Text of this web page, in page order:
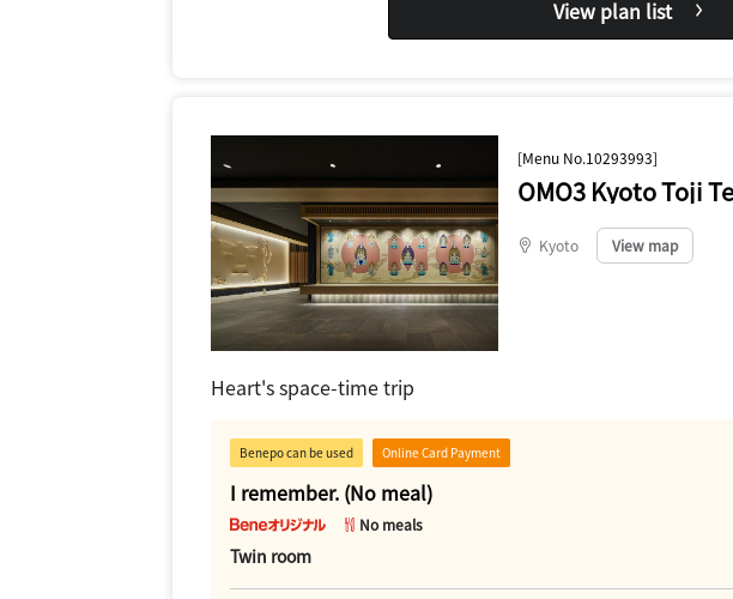
View plan list
[Menu No.10293993]
OMO3 Kyoto Toji
Kyoto View map
Heart's space-time trip
Benepo can be used Online Card Payment
I remember. (No meal)
No meals
Twin room